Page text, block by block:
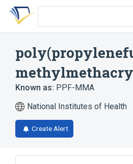
Skip
search
Skip
Skip
account
Known as: PPF-MMA
National Institutes of Health
Create Alert